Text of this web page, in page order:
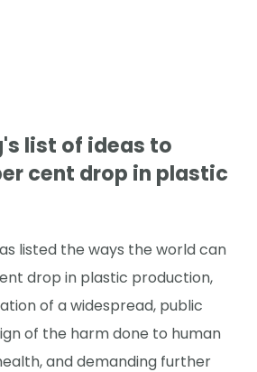
list of ideas to
cent drop in plastic
listed the ways the world can
drop in plastic production,
of a widespread, public
of the harm done to human
and demanding further